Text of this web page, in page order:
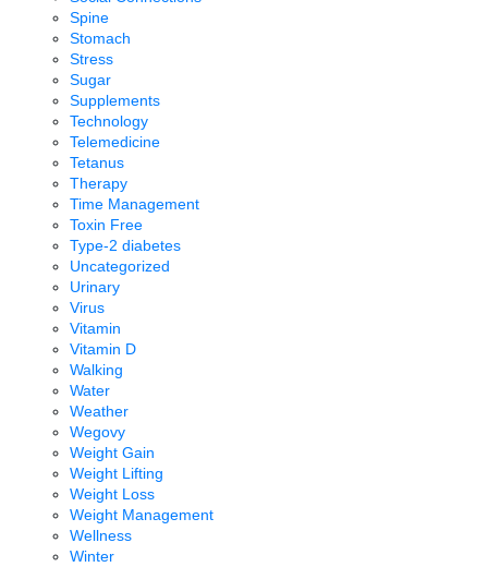
Spine
Stomach
Stress
Sugar
Supplements
Technology
Telemedicine
Tetanus
Therapy
Time Management
Toxin Free
Type-2 diabetes
Uncategorized
Urinary
Virus
Vitamin
Vitamin D
Walking
Water
Weather
Wegovy
Weight Gain
Weight Lifting
Weight Loss
Weight Management
Wellness
Winter